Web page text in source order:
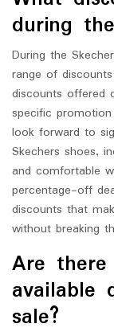
during
During the
range of
discounts offered
specific
look forward to
Skechers shoes,
and comfortable
percentage-off
discounts that
without breaking
Are
available
sale?